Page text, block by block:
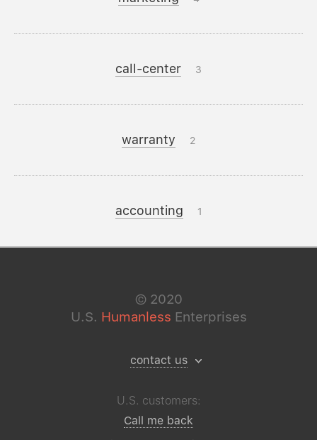
call-center 3
warranty 2
accounting 1
© 2020
U.S. Humanless Enterprises
contact us
U.S. customers:
Call me back